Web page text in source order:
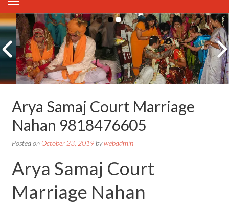
Arya Samaj Court Marriage
Nahan 9818476605
Posted on October 23, 2019bywebadmin
Arya Samaj Court
Marriage Nahan